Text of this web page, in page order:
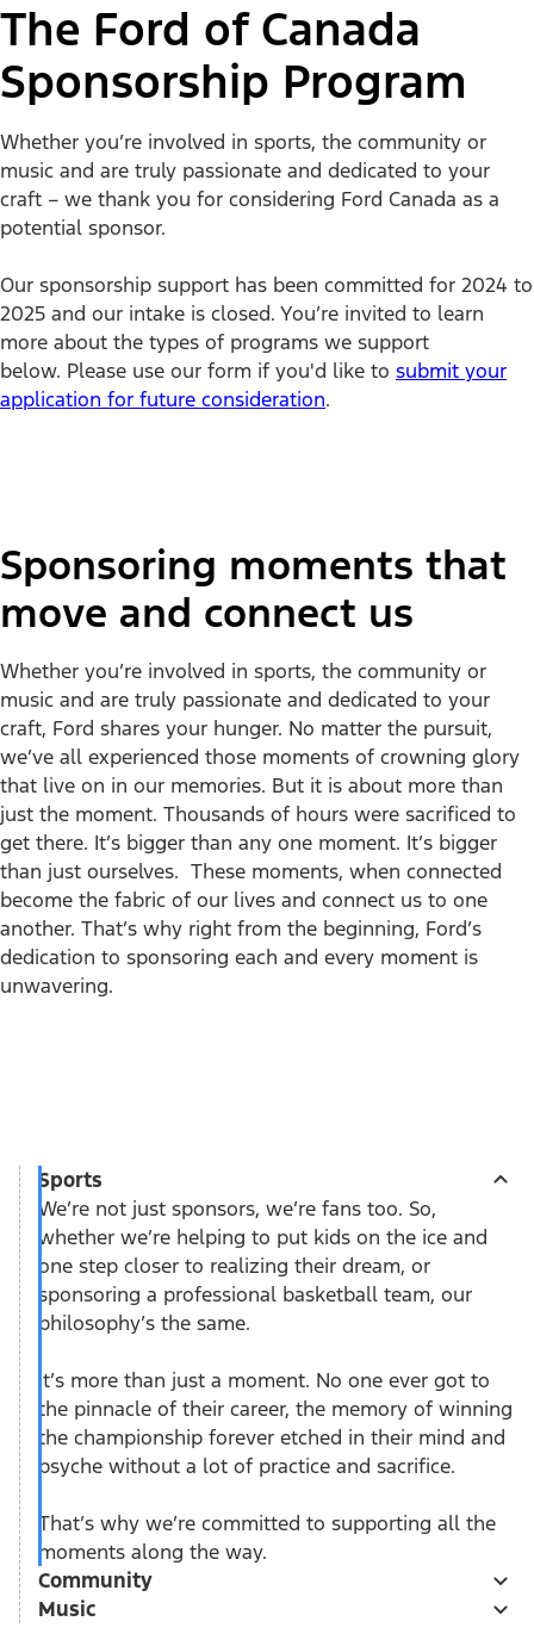
The Ford of Canada
Sponsorship Program
Whether you’re involved in sports, the community or
music and are truly passionate and dedicated to your
craft – we thank you for considering Ford Canada as a
potential sponsor.
Our sponsorship support has been committed for 2024 to
2025 and our intake is closed. You’re invited to learn
more about the types of programs we support
below. Please use our form if you'd like to submit your
application for future consideration.
Sponsoring moments that
move and connect us
Whether you’re involved in sports, the community or
music and are truly passionate and dedicated to your
craft, Ford shares your hunger. No matter the pursuit,
we’ve all experienced those moments of crowning glory
that live on in our memories. But it is about more than
just the moment. Thousands of hours were sacrificed to
get there. It’s bigger than any one moment. It’s bigger
than just ourselves. These moments, when connected
become the fabric of our lives and connect us to one
another. That’s why right from the beginning, Ford’s
dedication to sponsoring each and every moment is
unwavering.
Sports
We’re not just sponsors, we’re fans too. So,
whether we’re helping to put kids on the ice and
one step closer to realizing their dream, or
sponsoring a professional basketball team, our
philosophy’s the same.
It’s more than just a moment. No one ever got to
the pinnacle of their career, the memory of winning
the championship forever etched in their mind and
psyche without a lot of practice and sacrifice.
That’s why we’re committed to supporting all the
moments along the way.
Community
Music